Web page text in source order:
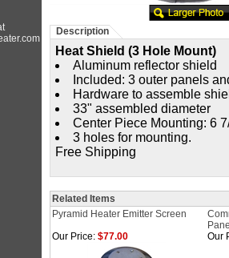
Description
Heat Shield (3 Hole Mount)
Aluminum reflector shield
Included: 3 outer panels
Hardware to assemble
33" assembled diameter
Center Piece Mounting: 6
3 holes for mounting.
Free Shipping
Related Items
Pyramid Heater Emitter Screen
Our Price: $77.00 Our